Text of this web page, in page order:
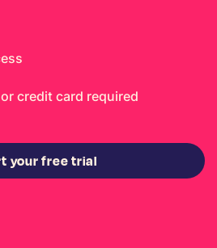
credit card required
your free trial